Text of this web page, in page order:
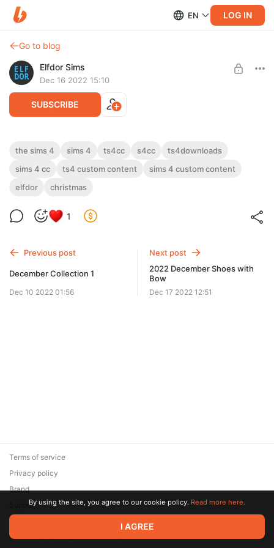
EN LOG IN
Go to blog
Elfdor Sims
Dec 16 2022 15:10
SUBSCRIBE
Belaloallure Serenity Mini Dress RC
Belaloallure Serenity Mini Dress RC
Level required:
the sims 4 sims 4 ts4cc s4cc
ts4downloads
sims 4 cc
ts4 custom content
sims 4 custom content
elfdor
christmas
1
Previous post
December Collection 1
Dec 10 2022 01:56
Next post
2022 December Shoes with
Bow
Dec 17 2022 12:51
© 2026 Zaya Solutions Limited. All rights reserved. All trademarks
are the property of their respective owners.
Terms of service
Privacy policy
Brand
SupportBy using the site, you agree to our cookie policy. Read more here.
I AGREE